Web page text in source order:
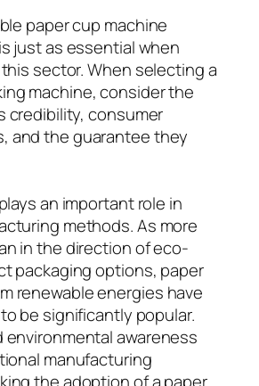
paper cup machine
just as essential when
sector. When selecting a
machine, consider the
credibility, consumer
and the guarantee they
an important role in
methods. As more
in the direction of eco-
packaging options, paper
renewable energies have
be significantly popular.
environmental awareness
manufacturing